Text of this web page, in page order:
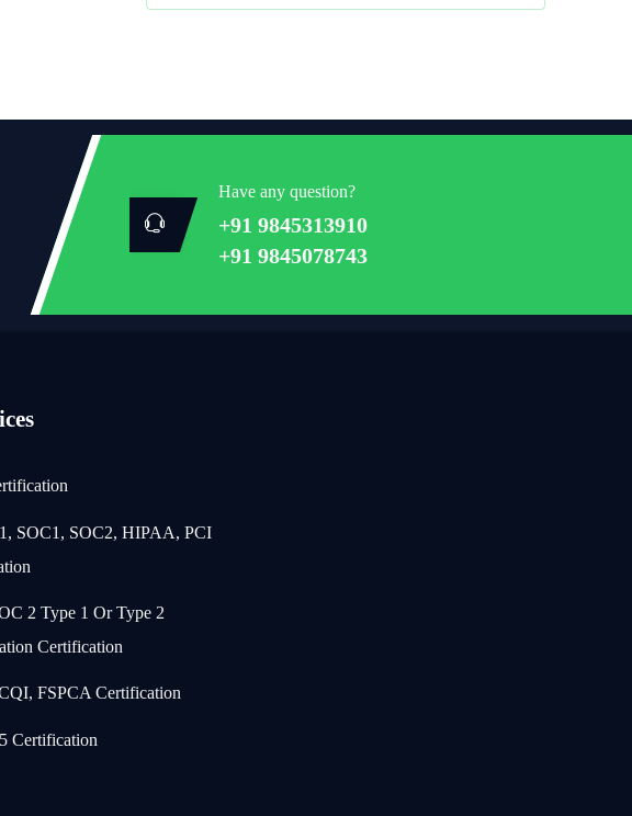
Have any question?
+91 9845313910
+91 9845078743
SOC1, SOC2, HIPAA, PCI
2 Type 1 Or Type 2
Certification
FSPCA Certification
Certification